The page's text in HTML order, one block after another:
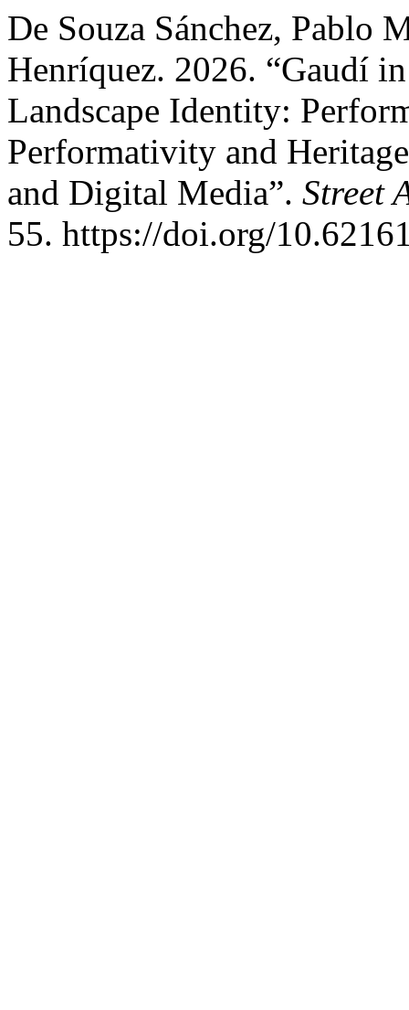
De Souza Sánchez, Pablo
Henríquez. 2026. “Gaudí
Landscape Identity:
Performativity and
and Digital Media”. Street
55. https://doi.org/